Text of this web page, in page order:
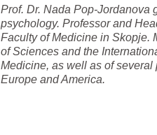
Prof. Dr. Nada Pop-Jordanova
psychology. Professor and
Faculty of Medicine in Skopje.
of Sciences and the
Medicine, as well as of
Europe and America.